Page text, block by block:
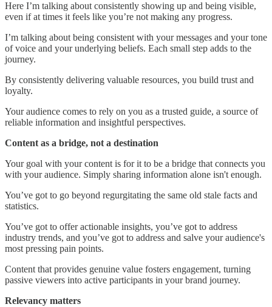
Here I’m talking about consistently showing up and being visible,
even if at times it feels like you’re not making any progress.
I’m talking about being consistent with your messages and your tone
of voice and your underlying beliefs. Each small step adds to the
journey.
By consistently delivering valuable resources, you build trust and
loyalty.
Your audience comes to rely on you as a trusted guide, a source of
reliable information and insightful perspectives.
Content as a bridge, not a destination
Your goal with your content is for it to be a bridge that connects you
with your audience. Simply sharing information alone isn't enough.
You’ve got to go beyond regurgitating the same old stale facts and
statistics.
You’ve got to offer actionable insights, you’ve got to address
industry trends, and you’ve got to address and salve your audience's
most pressing pain points.
Content that provides genuine value fosters engagement, turning
passive viewers into active participants in your brand journey.
Relevancy matters